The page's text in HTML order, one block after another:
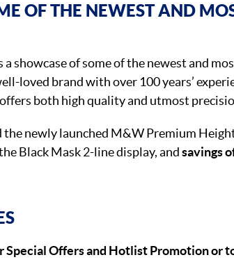
OF THE NEWEST AND
a showcase of some of the newest and
loved brand with over 100 years’
both high quality and utmost
newly launched M&W Premium
Black Mask 2-line display, andsavings
Offers and Hotlist Promotion or